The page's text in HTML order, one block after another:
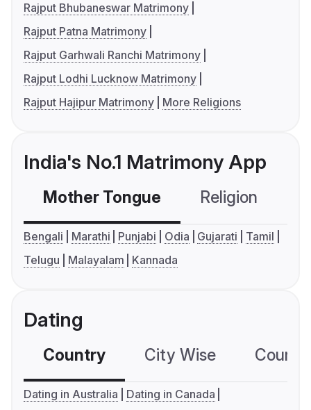
Rajput Bhubaneswar Matrimony
Rajput Patna Matrimony
Rajput Garhwali Ranchi Matrimony
Rajput Lodhi Lucknow Matrimony
Rajput Hajipur Matrimony
More Religions
India's No.1 Matrimony App
Mother Tongue Religion
Bengali Marathi Punjabi Odia Gujarati
Tamil
Telugu
Malayalam Kannada
Dating
Country City Wise
Dating in Australia
Dating in Canada